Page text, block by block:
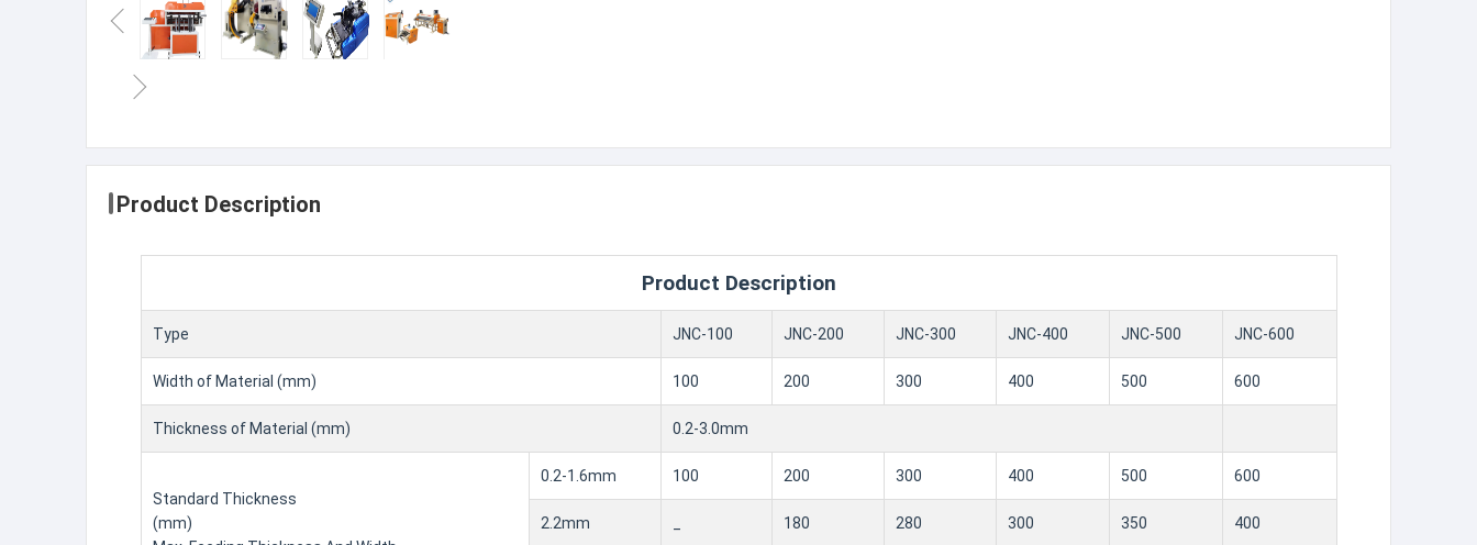
Product Description
Product Description
Type JNC-100 JNC-200 JNC-300 JNC-400 JNC-500 JNC-600
Width of Material (mm) 100 200 300 400 500 600
Thickness of Material (mm) 0.2-3.0mm
Standard Thickness
(mm)
0.2-1.6mm 100 200 300 400 500 600
2.2mm 180 280 300 350 400